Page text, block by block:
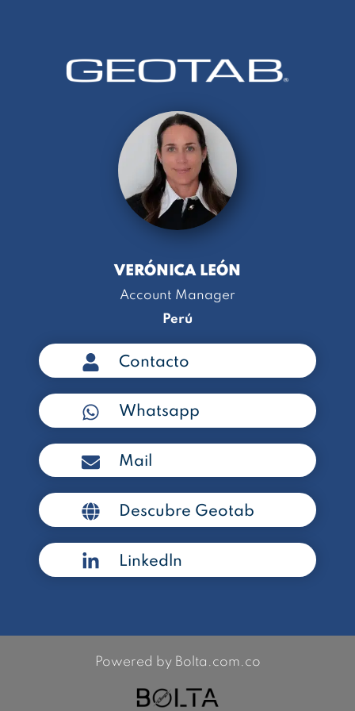
VERÓNICA LEÓN
Account Manager
Perú
Contacto
Whatsapp
Mail
Descubre Geotab
Linkedln
Powered by Bolta.com.co